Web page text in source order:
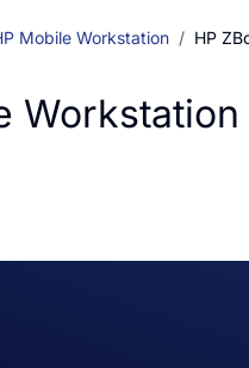
Mobile Workstation HP
Workstation